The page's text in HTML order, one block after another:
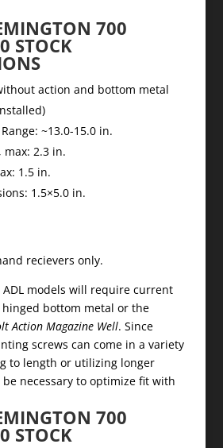
700
STOCK
action and bottom metal
~13.0-15.0 in.
2.3 in.
1.5 in.
1.5×5.0 in.
recievers only.
models will require current
bottom metal or the
Action Magazine Well. Since
screws can come in a variety
to length or utilizing longer
necessary to optimize fit with
700
STOCK